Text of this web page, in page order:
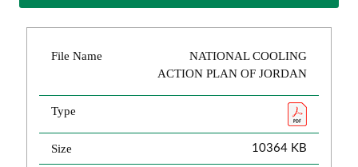
File Name
NATIONAL COOLING
ACTION PLAN OF JORDAN
Type
Size 10364 KB